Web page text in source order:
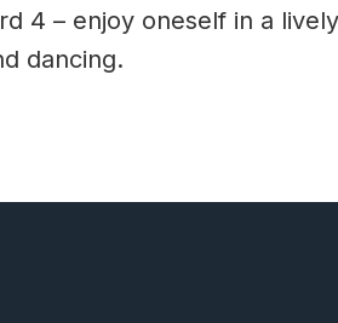
4 – enjoy oneself in a
dancing.